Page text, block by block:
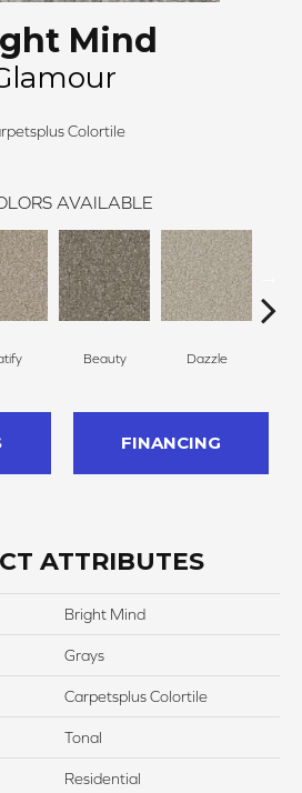
Mind
Colortile
AVAILABLE
Beauty Dazzle
FINANCING
ATTRIBUTES
Bright Mind
Grays
Carpetsplus Colortile
Tonal
Residential